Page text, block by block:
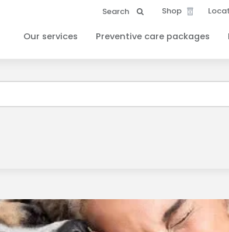
Search Shop
Our services Preventive care packages